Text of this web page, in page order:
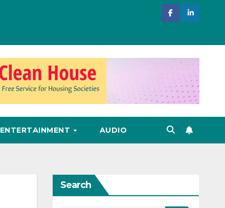
ENTERTAINMENT AUDIO
Search